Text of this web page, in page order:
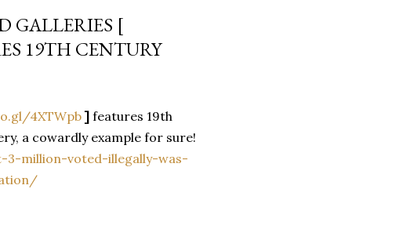
GALLERIES [
19TH CENTURY
4XTWpb] features 19th
a cowardly example for sure!
million-voted-illegally-was-